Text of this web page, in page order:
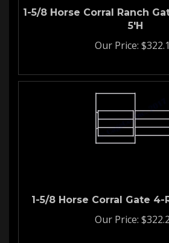
1-5/8 Horse Corral Ranch
5'H
Our Price: $
1-5/8 Horse Corral Gate 4-
Our Price: $